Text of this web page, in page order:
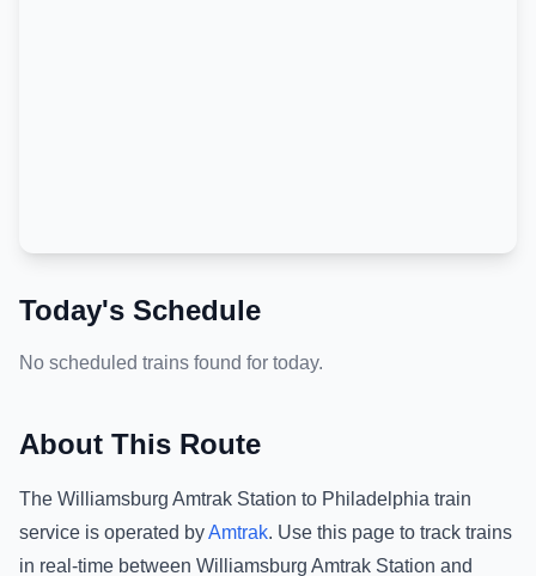
Today's Schedule
No scheduled trains found for today.
About This Route
The Williamsburg Amtrak Station to Philadelphia train
service is operated byAmtrak. Use this page to track trains
in real-time between Williamsburg Amtrak Station and